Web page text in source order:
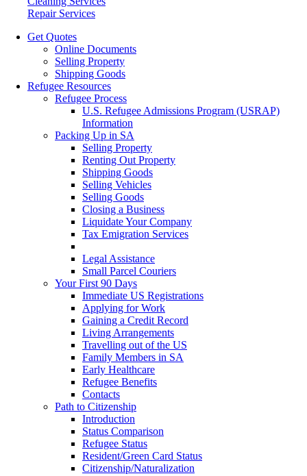
Repair Services
Get Quotes
Online Documents
Selling Property
Shipping Goods
Refugee Resources
Refugee Process
U.S. Refugee Admissions Program (USRAP)
Information
Packing Up in SA
Selling Property
Renting Out Property
Shipping Goods
Selling Vehicles
Selling Goods
Closing a Business
Liquidate Your Company
Tax Emigration Services
Legal Assistance
Small Parcel Couriers
Your First 90 Days
Immediate US Registrations
Applying for Work
Gaining a Credit Record
Living Arrangements
Travelling out of the US
Family Members in SA
Early Healthcare
Refugee Benefits
Contacts
Path to Citizenship
Introduction
Status Comparison
Refugee Status
Resident/Green Card Status
Citizenship/Naturalization